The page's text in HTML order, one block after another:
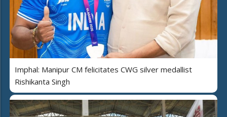
Imphal: Manipur CM felicitates CWG silver medallist
Rishikanta Singh